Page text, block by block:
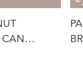
CAN